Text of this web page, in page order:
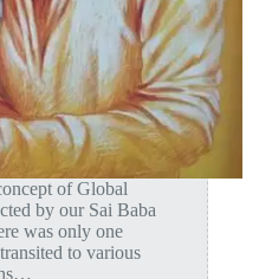
of Global
by our Sai Baba
was only one
to various